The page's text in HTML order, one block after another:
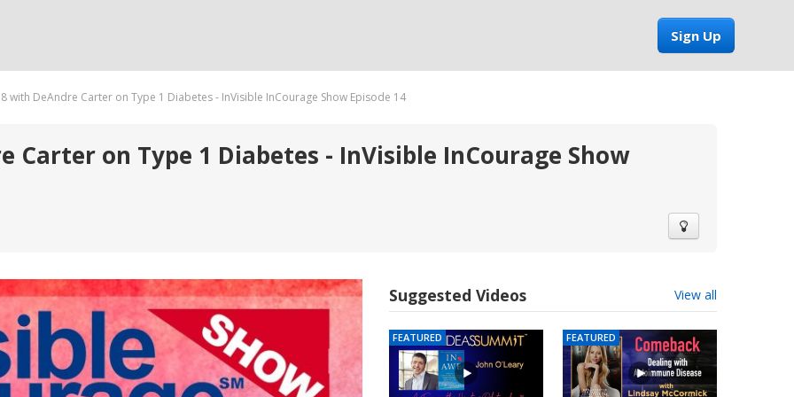
Sign Up
with DeAndre Carter on Type 1 Diabetes - InVisible InCourage Show Episode 14
Carter on Type 1 Diabetes - InVisible InCourage Show
Suggested Videos View all
FEATURED FEATURED